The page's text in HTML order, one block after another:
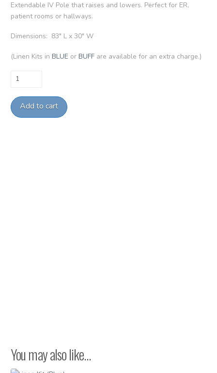
Extendable IV Pole that raises and lowers. Perfect for ER,
patient rooms or hallways.
Dimensions: 83″ L x 30″ W
(Linen Kits inBLUE orBUFF are available for an extra charge.)
Gurney
Hausted
Horizon
(Red)
Add to cart
You may also like…